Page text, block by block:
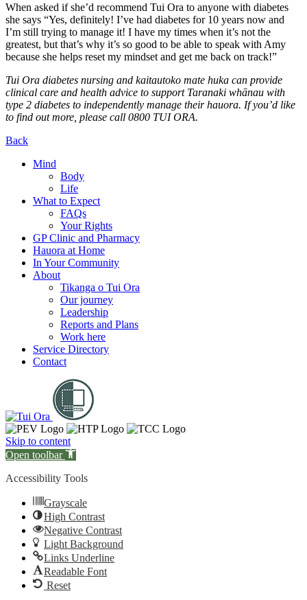
When asked if she’d recommend Tui Ora to anyone with diabetes
she says “Yes, definitely! I’ve had diabetes for 10 years now and
I’m still trying to manage it! I have my times when it’s not the
greatest, but that’s why it’s so good to be able to speak with Amy
because she helps reset my mindset and get me back on track!”
Tui Ora diabetes nursing and kaitautoko mate huka can provide
clinical care and health advice to support Taranaki whānau with
type 2 diabetes to independently manage their hauora. If you’d like
to find out more, please call 0800 TUI ORA.
Back
Mind
Body
Life
What to Expect
FAQs
Your Rights
GP Clinic and Pharmacy
Hauora at Home
In Your Community
About
Tikanga o Tui Ora
Our journey
Leadership
Reports and Plans
Work here
Service Directory
Contact
Skip to content
Open toolbar
Accessibility Tools
Grayscale
High Contrast
Negative Contrast
Light Background
Links Underline
Readable Font
Reset